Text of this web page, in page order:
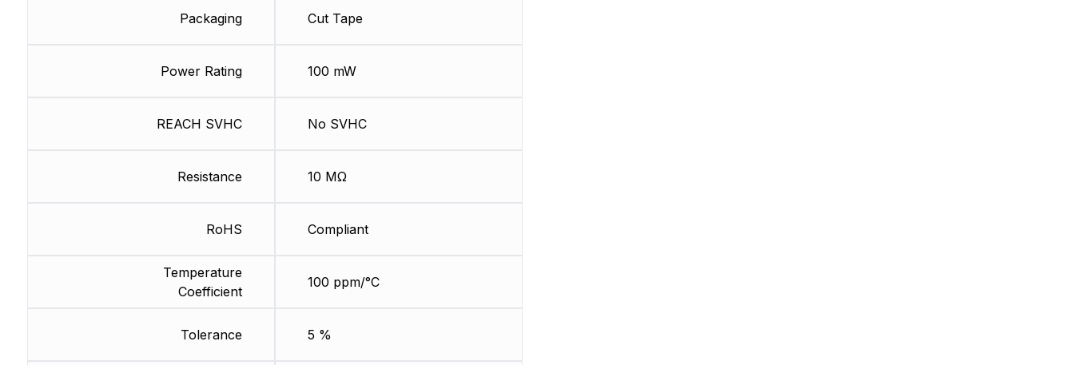
Packaging
Power Rating
REACH SVHC
Resistance
RoHS
Temperature
Coefficient
Tolerance
Cut Tape
100 mW
No SVHC
10 MΩ
Compliant
100 ppm/°C
5 %